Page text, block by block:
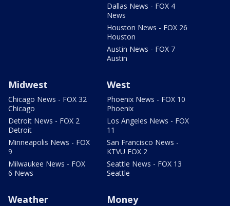
Dallas News - FOX 4
News
Houston News - FOX 26
Houston
Austin News - FOX 7
Austin
Midwest
Chicago News - FOX 32
Chicago
Detroit News - FOX 2
Detroit
Minneapolis News - FOX
9
Milwaukee News - FOX
6 News
West
Phoenix News - FOX 10
Phoenix
Los Angeles News - FOX
11
San Francisco News -
KTVU FOX 2
Seattle News - FOX 13
Seattle
Weather Money